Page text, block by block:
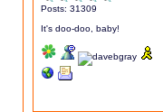
Posts: 31309
It's doo-doo, baby!